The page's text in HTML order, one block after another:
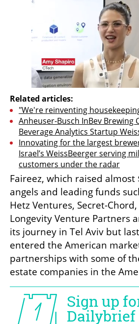
Related articles:
"We're reinventing
Anheuser-Busch InBev Brewing
Beverage Analytics Startup
Innovating for the largest
Israel’s WeissBeerger serving
customers under the radar
Faireez, which raised
angels and leading funds
Hetz Ventures, Secret-
Longevity Venture Partners
its journey in Tel Aviv but
entered the American
partnerships with some of
estate companies in the